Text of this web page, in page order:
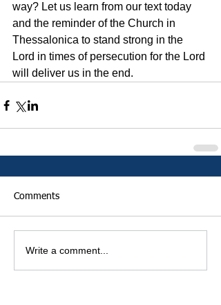
way? Let us learn from our text today
and the reminder of the Church in
Thessalonica to stand strong in the
Lord in times of persecution for the Lord
will deliver us in the end.
Comments
Write a comment...